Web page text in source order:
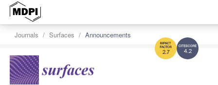
4.2
2.7
Journals Surfaces Announcements